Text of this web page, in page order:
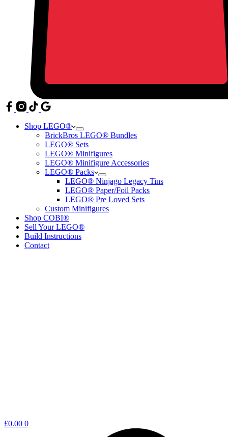
Shop LEGO®
BrickBros LEGO® Bundles
LEGO® Sets
LEGO® Minifigures
LEGO® Minifigure Accessories
LEGO® Packs
LEGO® Ninjago Legacy Tins
LEGO® Paper/Foil Packs
LEGO® Pre Loved Sets
Custom Minifigures
Shop COBI®
Sell Your LEGO®
Build Instructions
Contact
Shopping
£0.00 0